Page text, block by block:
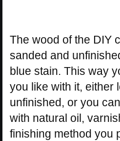
The wood of the DIY
sanded and
blue stain. This way
you like with it, either
unfinished, or you
with natural oil,
finishing method you